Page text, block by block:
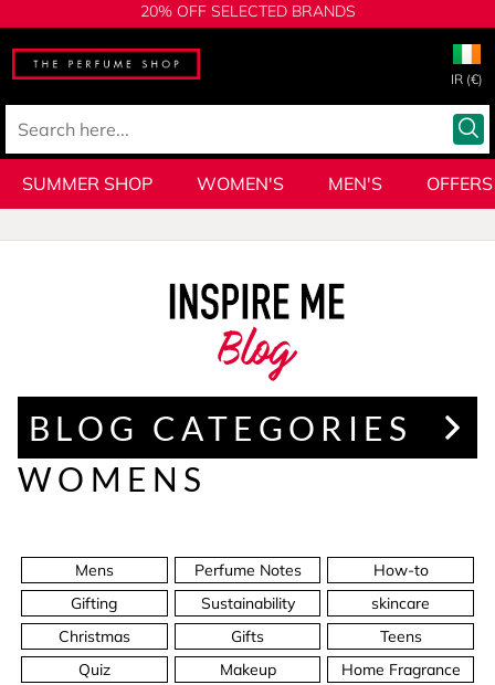
20% OFF SELECTED BRANDS
IR (€)
SUMMER SHOP WOMEN'S MEN'S OFFERS
Blog
BLOG CATEGORIES
WOMENS
Mens Perfume Notes
How-to
Gifting
Sustainability
skincare
Christmas
Gifts
Teens
Quiz
Makeup
Home Fragrance